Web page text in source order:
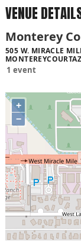
VENUE
Monterey
505 W. MIRACLE
1 event
+
−